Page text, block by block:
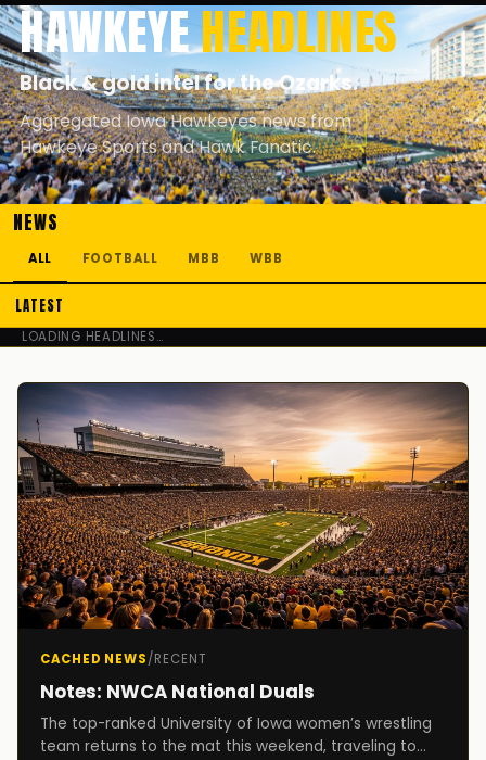
HAWKEYEHEADLINES
Black & gold intel for the Ozarks.
Aggregated Iowa Hawkeyes news from
Hawkeye Sports and Hawk Fanatic.
NEWS
ALL FOOTBALL MBB WBB
LATEST
LOADING HEADLINES…
CACHED NEWS/RECENT
Notes: NWCA National Duals
The top-ranked University of Iowa women’s wrestling
team returns to the mat this weekend, traveling to